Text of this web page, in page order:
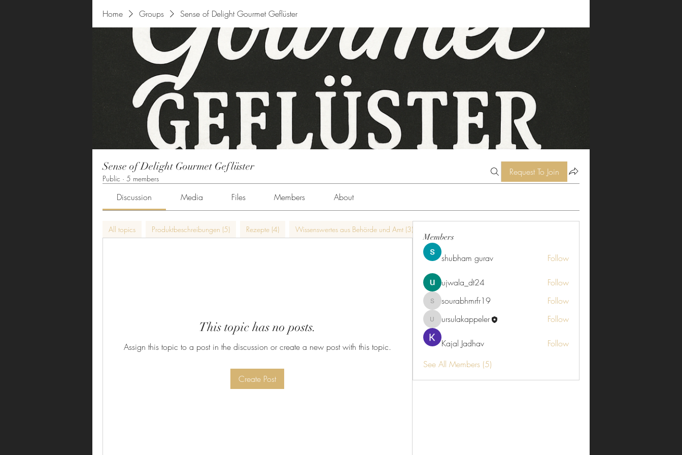
Home Groups Sense of Delight Gourmet Geflüster
Sense of Delight Gourmet Geflüster
Public · 5 members
Request To Join
Discussion Media Files Members About
All topics Produktbeschreibungen (5) Rezepte (4) Wissenswertes aus Behörde und Amt (3)
This topic has no posts.
Assign this topic to a post in the discussion or create a new post with this topic.
Create Post
Members
shubham gurav Follow
ujwala_dt24 Follow
sourabhmrfr19
sourabhmrfr19 Follow
ursulakappeler
ursulakappeler Follow
Kajal Jadhav
Follow
See All Members (5)